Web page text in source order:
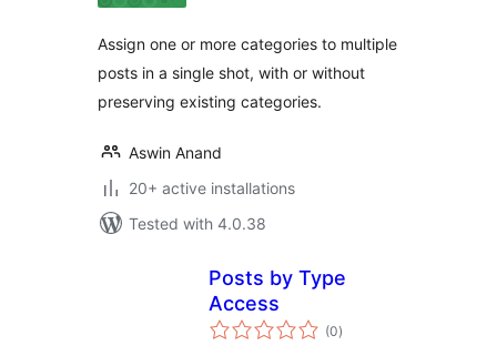
Assign one or more categories to multiple
posts in a single shot, with or without
preserving existing categories.
Aswin Anand
20+ active installations
Tested with 4.0.38
Posts by Type
Access
(0total
ratings
)